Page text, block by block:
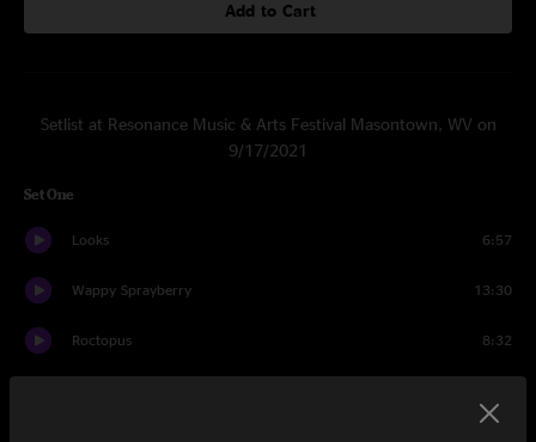
Add to Cart
Setlist at Resonance Music & Arts Festival Masontown, WV on
9/17/2021
Set One
Looks 6:57
Wappy Sprayberry 13:30
Roctopus 8:32